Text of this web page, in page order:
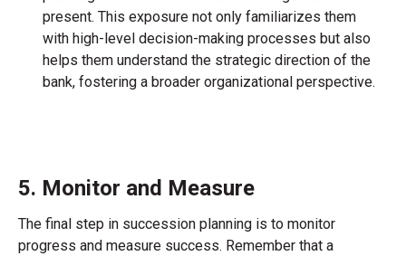
present. This exposure not only familiarizes them
with high-level decision-making processes but also
helps them understand the strategic direction of the
bank, fostering a broader organizational perspective.
5. Monitor and Measure
The final step in succession planning is to monitor
progress and measure success. Remember that a